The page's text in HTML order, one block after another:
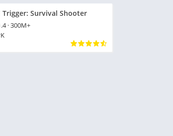
Trigger: Survival Shooter
·300M+